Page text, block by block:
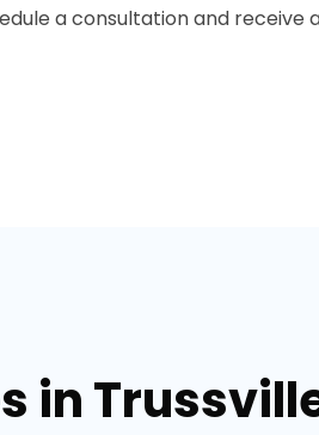
a consultation and receive
in